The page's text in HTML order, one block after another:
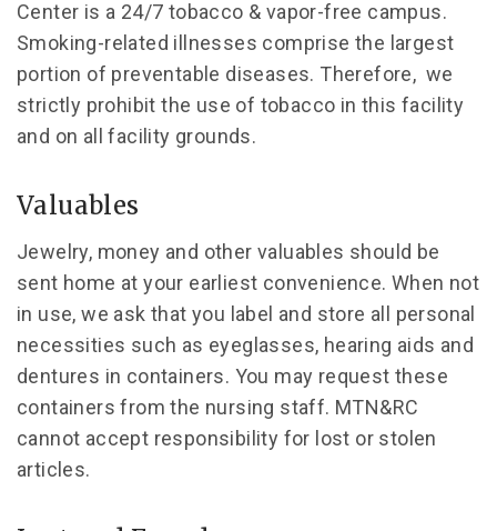
Center is a 24/7 tobacco & vapor-free campus.
Smoking-related illnesses comprise the largest
portion of preventable diseases. Therefore, we
strictly prohibit the use of tobacco in this facility
and on all facility grounds.
Valuables
Jewelry, money and other valuables should be
sent home at your earliest convenience. When not
in use, we ask that you label and store all personal
necessities such as eyeglasses, hearing aids and
dentures in containers. You may request these
containers from the nursing staff. MTN&RC
cannot accept responsibility for lost or stolen
articles.